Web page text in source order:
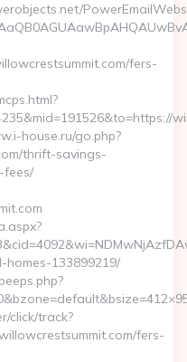
fers-
house.ru/go.php?
thrift-savings-
fees/
homes-133899219/
click/track?
fers-